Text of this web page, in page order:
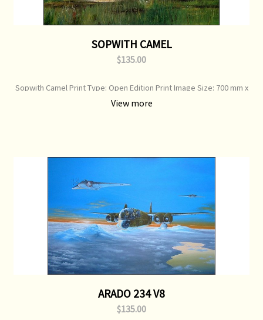
SOPWITH CAMEL
$135.00
Sopwith Camel Print Type: Open Edition Print Image Size: 700 mm x
500 mm Original Painting: Sold
View more
ARADO 234 V8
$135.00